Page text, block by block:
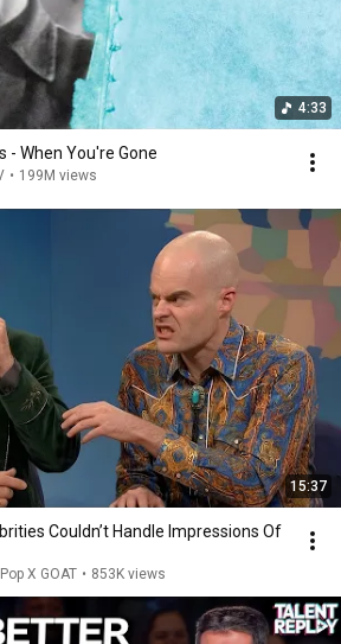
4:33
- When You're Gone
• 199M views
15:37
Couldn’t Handle Impressions Of
X GOAT • 853K views